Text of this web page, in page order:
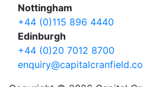
Nottingham
+44 (0)115 896 4440
Edinburgh
+44 (0)20 7012 8700